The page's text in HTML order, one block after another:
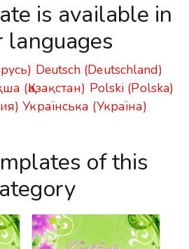
is available in
languages
Deutsch (Deutschland)
(Қазақстан) Polski (Polska)
Українська (Україна)
of this